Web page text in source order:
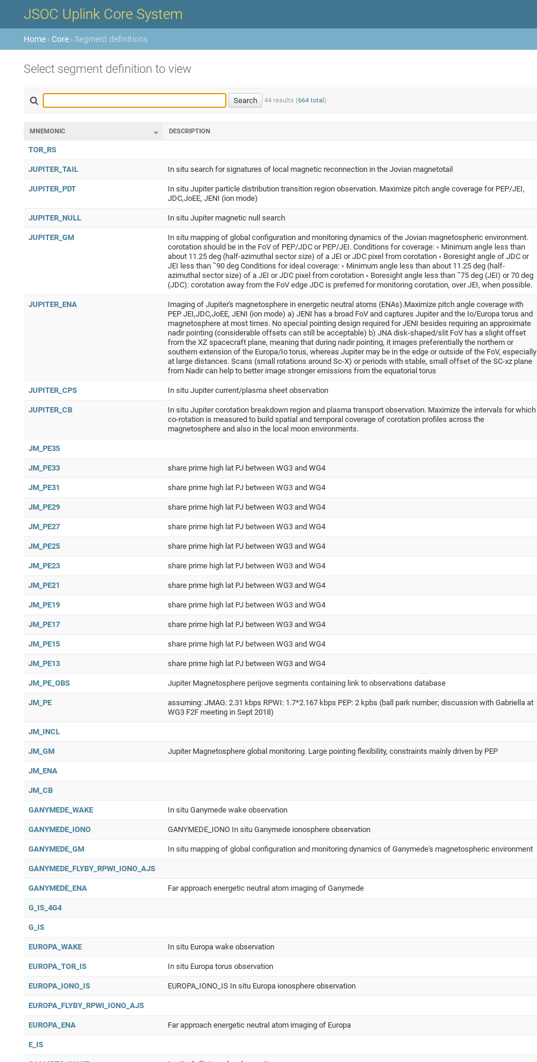
JSOC Uplink Core System
Home › Core › Segment definitions
Select segment definition to view
44 results (664 total )
MNEMONIC DESCRIPTION
TOR_RS
JUPITER_TAIL In situ search for signatures of local magnetic reconnection in the Jovian magnetotail
JUPITER_PDT
In situ Jupiter particle distribution transition region observation. Maximize pitch angle coverage for PEP/JEI,
JDC,JoEE, JENI (ion mode)
JUPITER_NULL In situ Jupiter magnetic null search
JUPITER_GM
In situ mapping of global configuration and monitoring dynamics of the Jovian magnetospheric environment.
corotation should be in the FoV of PEP/JDC or PEP/JEI. Conditions for coverage: ◦ Minimum angle less than
about 11.25 deg (half-azimuthal sector size) of a JEI or JDC pixel from corotation ◦ Boresight angle of JDC or
JEI less than ˜90 deg Conditions for ideal coverage: ◦ Minimum angle less than about 11.25 deg (half-
azimuthal sector size) of a JEI or JDC pixel from corotation ◦ Boresight angle less than ˜75 deg (JEI) or 70 deg
(JDC): corotation away from the FoV edge JDC is preferred for monitoring corotation, over JEI, when possible.
JUPITER_ENA
Imaging of Jupiter's magnetosphere in energetic neutral atoms (ENAs).Maximize pitch angle coverage with
PEP JEI,JDC,JoEE, JENI (ion mode) a) JENI has a broad FoV and captures Jupiter and the Io/Europa torus and
magnetosphere at most times. No special pointing design required for JENI besides requiring an approximate
nadir pointing (considerable offsets can still be acceptable) b) JNA disk-shaped/slit FoV has a slight offset
from the XZ spacecraft plane, meaning that during nadir pointing, it images preferentially the northern or
southern extension of the Europa/Io torus, whereas Jupiter may be in the edge or outside of the FoV, especially
at large distances. Scans (small rotations around Sc-X) or periods with stable, small offset of the SC-xz plane
from Nadir can help to better image stronger emissions from the equatorial torus
JUPITER_CPS In situ Jupiter current/plasma sheet observation
JUPITER_CB
In situ Jupiter corotation breakdown region and plasma transport observation. Maximize the intervals for which
co-rotation is measured to build spatial and temporal coverage of corotation profiles across the
magnetosphere and also in the local moon environments.
JM_PE35
JM_PE33 share prime high lat PJ between WG3 and WG4
JM_PE31 share prime high lat PJ between WG3 and WG4
JM_PE29 share prime high lat PJ between WG3 and WG4
JM_PE27 share prime high lat PJ between WG3 and WG4
JM_PE25 share prime high lat PJ between WG3 and WG4
JM_PE23 share prime high lat PJ between WG3 and WG4
JM_PE21 share prime high lat PJ between WG3 and WG4
JM_PE19 share prime high lat PJ between WG3 and WG4
JM_PE17 share prime high lat PJ between WG3 and WG4
JM_PE15 share prime high lat PJ between WG3 and WG4
JM_PE13 share prime high lat PJ between WG3 and WG4
JM_PE_OBS Jupiter Magnetosphere perijove segments containing link to observations database
JM_PE
assuming: JMAG: 2.31 kbps RPWI: 1.7*2.167 kbps PEP: 2 kpbs (ball park number; discussion with Gabriella at
WG3 F2F meeting in Sept 2018)
JM_INCL
JM_GM Jupiter Magnetosphere global monitoring. Large pointing flexibility, constraints mainly driven by PEP
JM_ENA
JM_CB
GANYMEDE_WAKE In situ Ganymede wake observation
GANYMEDE_IONO GANYMEDE_IONO In situ Ganymede ionosphere observation
GANYMEDE_GM In situ mapping of global configuration and monitoring dynamics of Ganymede's magnetospheric environment
GANYMEDE_FLYBY_RPWI_IONO_AJS
GANYMEDE_ENA Far approach energetic neutral atom imaging of Ganymede
G_IS_4G4
G_IS
EUROPA_WAKE In situ Europa wake observation
EUROPA_TOR_IS In situ Europa torus observation
EUROPA_IONO_IS EUROPA_IONO_IS In situ Europa ionosphere observation
EUROPA_FLYBY_RPWI_IONO_AJS
EUROPA_ENA Far approach energetic neutral atom imaging of Europa
E_IS